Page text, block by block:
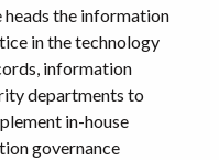
heads the information
in the technology
information
departments to
in-house
governance